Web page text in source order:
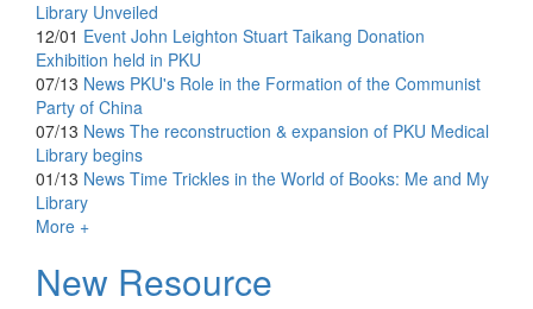
Library Unveiled
12/01 Event John Leighton Stuart Taikang Donation
Exhibition held in PKU
07/13 News PKU's Role in the Formation of the Communist
Party of China
07/13 News The reconstruction & expansion of PKU Medical
Library begins
01/13 News Time Trickles in the World of Books: Me and My
Library
More +
New Resource